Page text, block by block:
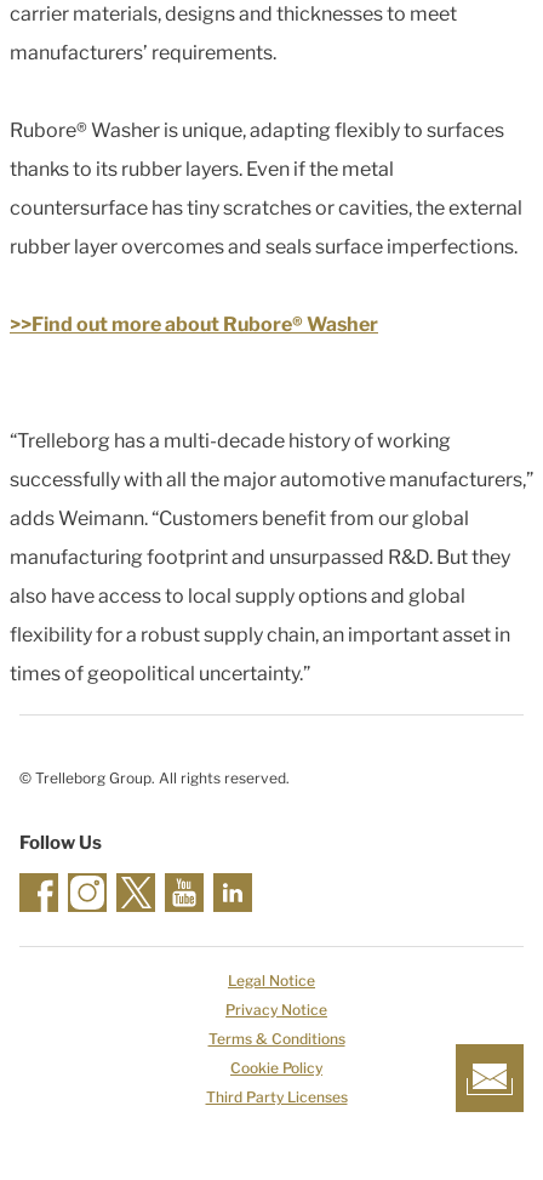
carrier materials, designs and thicknesses to meet
manufacturers’ requirements.
Rubore® Washer is unique, adapting flexibly to surfaces
thanks to its rubber layers. Even if the metal
countersurface has tiny scratches or cavities, the external
rubber layer overcomes and seals surface imperfections.
>>Find out more about Rubore® Washer
“Trelleborg has a multi-decade history of working
successfully with all the major automotive manufacturers,”
adds Weimann. “Customers benefit from our global
manufacturing footprint and unsurpassed R&D. But they
also have access to local supply options and global
flexibility for a robust supply chain, an important asset in
times of geopolitical uncertainty.”
© Trelleborg Group. All rights reserved.
Follow Us
Legal Notice
Privacy Notice
Terms & Conditions
Cookie Policy
Third Party Licenses